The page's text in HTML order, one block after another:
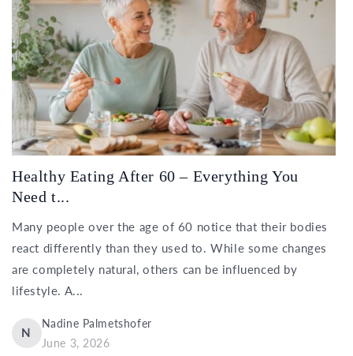
Healthy Eating After 60 – Everything You
Need t...
Many people over the age of 60 notice that their bodies
react differently than they used to. While some changes
are completely natural, others can be influenced by
lifestyle. A...
N
Nadine Palmetshofer
June 3, 2026